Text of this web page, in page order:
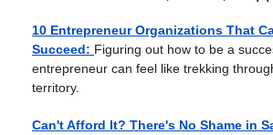
10 Entrepreneur Organizations That
Succeed: Figuring out how to be a
entrepreneur can feel like trekking
territory.
Can't Afford It? There's No Shame in